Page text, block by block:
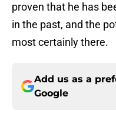
proven that he has
in the past, and the
most certainly there.
Add us as a
Google